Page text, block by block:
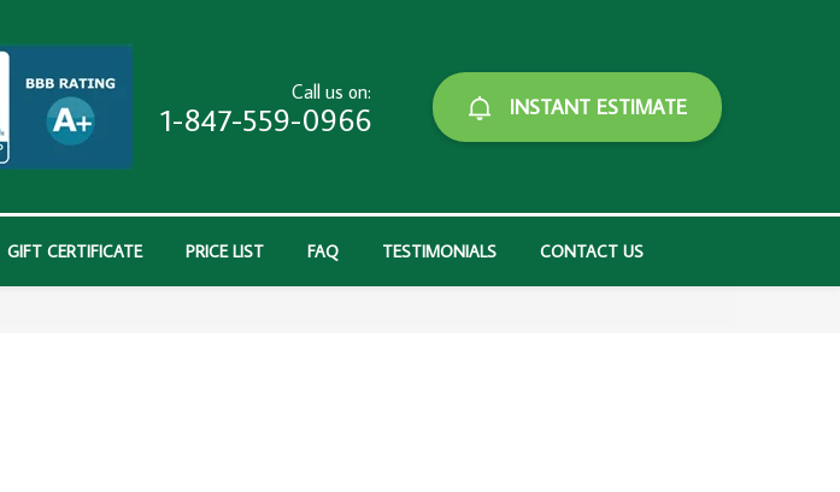
Call us on:
1-847-559-0966 INSTANT ESTIMATE
GIFT CERTIFICATE PRICE LIST FAQ TESTIMONIALS CONTACT US